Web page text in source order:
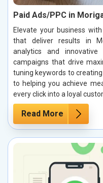
Paid Ads/PPC in
Elevate your business
that deliver results in
analytics and
campaigns that drive
tuning keywords to creating
to helping you achieve
every click into a loyal
Read More